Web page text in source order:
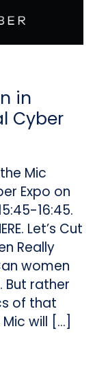
in
Cyber
Mic
Expo on
16:45.
Let’s Cut
Really
women
But rather
of that
will […]